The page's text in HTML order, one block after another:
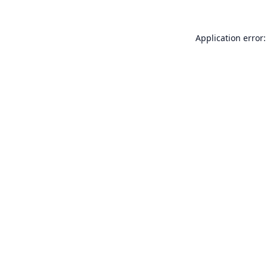
Application